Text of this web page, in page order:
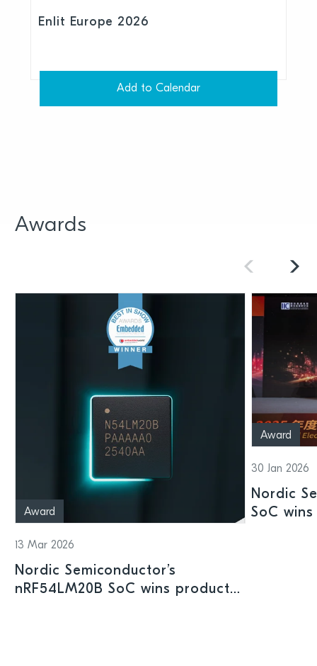
Enlit Europe 2026
Add to Calendar
Awards
Award
13 Mar 2026
Nordic Semiconductor’s
nRF54LM20B SoC wins product
Award
30 Jan 2026
Nordic
SoC